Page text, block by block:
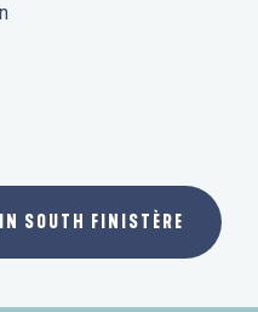
SOUTH FINISTÈRE